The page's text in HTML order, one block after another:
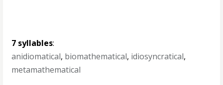
7 syllables:
anidiomatical, biomathematical, idiosyncratical,
metamathematical